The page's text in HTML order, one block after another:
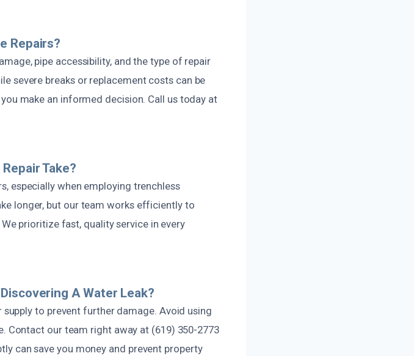
Repairs?
pipe accessibility, and the type of repair
severe breaks or replacement costs can be
make an informed decision. Call us today at
Take?
especially when employing trenchless
longer, but our team works efficiently to
prioritize fast, quality service in every
A Water Leak?
to prevent further damage. Avoid using
Contact our team right away at (619) 350-2773
can save you money and prevent property